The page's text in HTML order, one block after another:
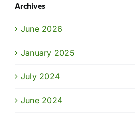
Archives
June 2026
January 2025
July 2024
June 2024